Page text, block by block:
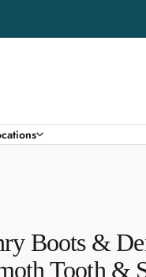
Boots &
Tooth &